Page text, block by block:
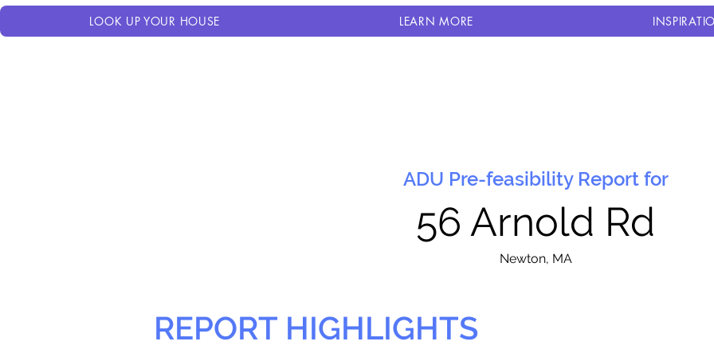
LOOK UP YOUR HOUSE LEARN MORE
ADU Pre-feasibility Report for
56 Arnold Rd
Newton, MA
REPORT HIGHLIGHTS